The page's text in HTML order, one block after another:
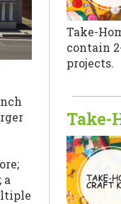
a
Take-
contain
projects.
Take-